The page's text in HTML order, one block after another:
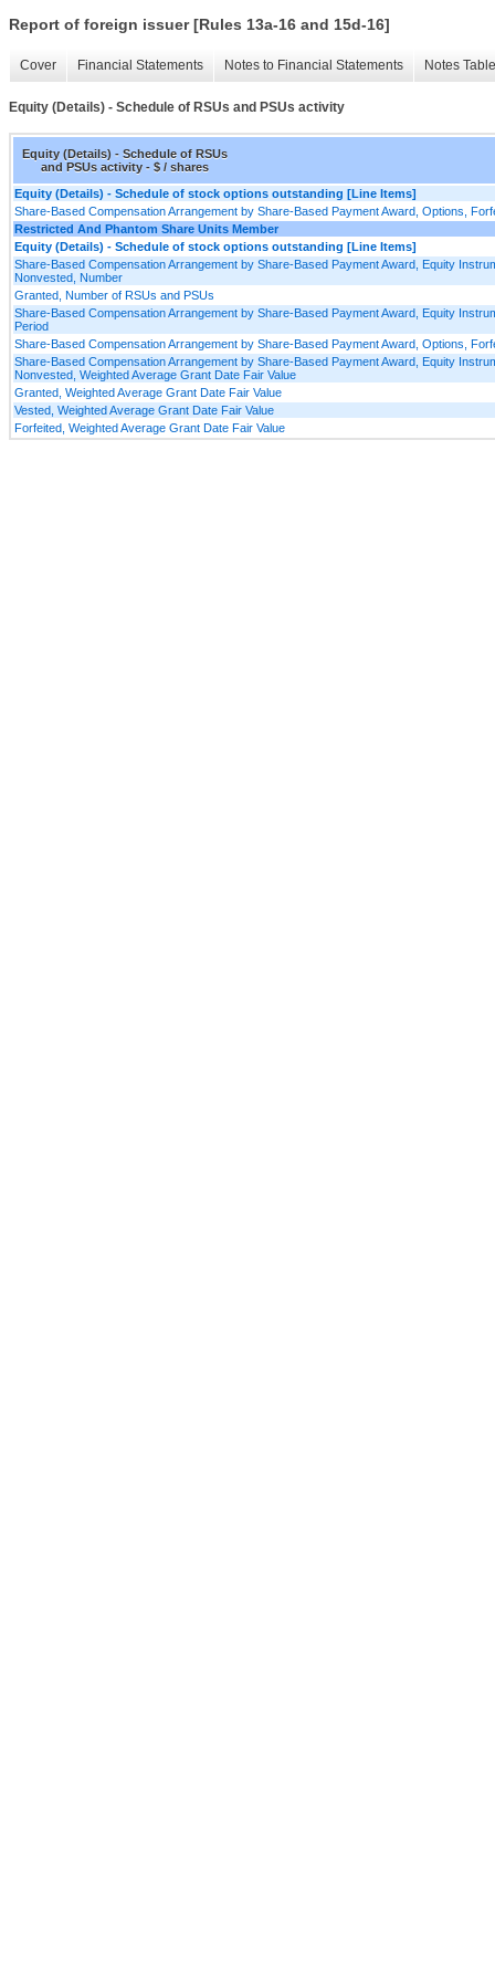
Report of foreign issuer [Rules 13a-16 and 15d-16]
Cover Financial Statements Notes to Financial Statements Notes
Equity (Details) - Schedule of RSUs and PSUs activity
Equity (Details) - Schedule of RSUs
and PSUs activity - $ / shares
Equity (Details) - Schedule of stock options outstanding [Line Items]
Share-Based Compensation Arrangement by Share-Based Payment Award, Options,
Restricted And Phantom Share Units Member
Equity (Details) - Schedule of stock options outstanding [Line Items]
Share-Based Compensation Arrangement by Share-Based Payment Award, Equity
Nonvested, Number
Granted, Number of RSUs and PSUs
Share-Based Compensation Arrangement by Share-Based Payment Award, Equity
Period
Share-Based Compensation Arrangement by Share-Based Payment Award, Options,
Share-Based Compensation Arrangement by Share-Based Payment Award, Equity
Nonvested, Weighted Average Grant Date Fair Value
Granted, Weighted Average Grant Date Fair Value
Vested, Weighted Average Grant Date Fair Value
Forfeited, Weighted Average Grant Date Fair Value